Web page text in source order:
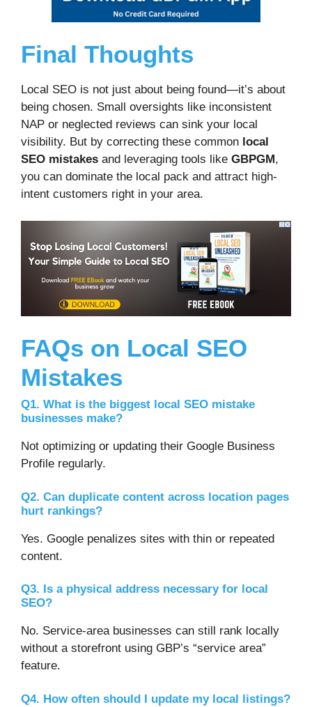
Final Thoughts
Local SEO is not just about being found—it’s about
being chosen. Small oversights like inconsistent
NAP or neglected reviews can sink your local
visibility. But by correcting these common local
SEO mistakes and leveraging tools like GBPGM ,
you can dominate the local pack and attract high-
intent customers right in your area.
FAQs on Local SEO
Mistakes
Q1. What is the biggest local SEO mistake
businesses make?
Not optimizing or updating their Google Business
Profile regularly.
Q2. Can duplicate content across location pages
hurt rankings?
Yes. Google penalizes sites with thin or repeated
content.
Q3. Is a physical address necessary for local
SEO?
No. Service-area businesses can still rank locally
without a storefront using GBP’s “service area”
feature.
Q4. How often should I update my local listings?